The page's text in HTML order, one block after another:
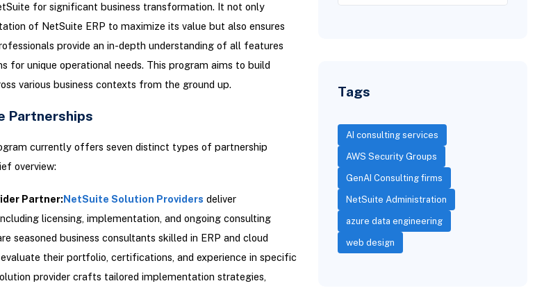
for significant business transformation. It not only
of NetSuite ERP to maximize its value but also ensures
provide an in-depth understanding of all features
for unique operational needs. This program aims to build
various business contexts from the ground up.
Partnerships
currently offers seven distinct types of partnership
overview:
Partner:NetSuite Solution Providers deliver
licensing, implementation, and ongoing consulting
seasoned business consultants skilled in ERP and cloud
their portfolio, certifications, and experience in specific
provider crafts tailored implementation strategies,
Tags
AI consulting services
AWS Security Groups
GenAI Consulting firms
NetSuite Administration
azure data engineering
web design